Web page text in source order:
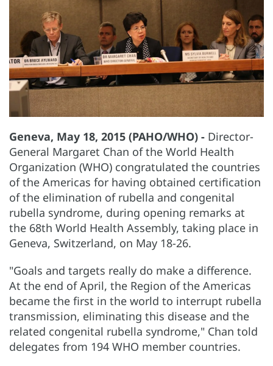
Geneva, May 18, 2015 (PAHO/WHO) - Director-
General Margaret Chan of the World Health
Organization (WHO) congratulated the countries
of the Americas for having obtained certification
of the elimination of rubella and congenital
rubella syndrome, during opening remarks at
the 68th World Health Assembly, taking place in
Geneva, Switzerland, on May 18-26.
"Goals and targets really do make a difference.
At the end of April, the Region of the Americas
became the first in the world to interrupt rubella
transmission, eliminating this disease and the
related congenital rubella syndrome," Chan told
delegates from 194 WHO member countries.